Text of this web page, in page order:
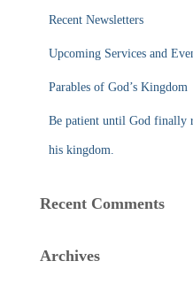
Recent Newsletters
Upcoming Services and
Parables of God’s Kingdom
Be patient until God finally
his kingdom.
Recent Comments
Archives